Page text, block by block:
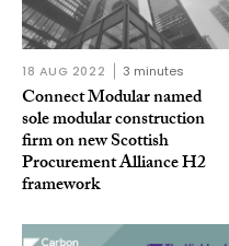
18 AUG 2022 3 minutes
Connect Modular named
sole modular construction
firm on new Scottish
Procurement Alliance H2
framework